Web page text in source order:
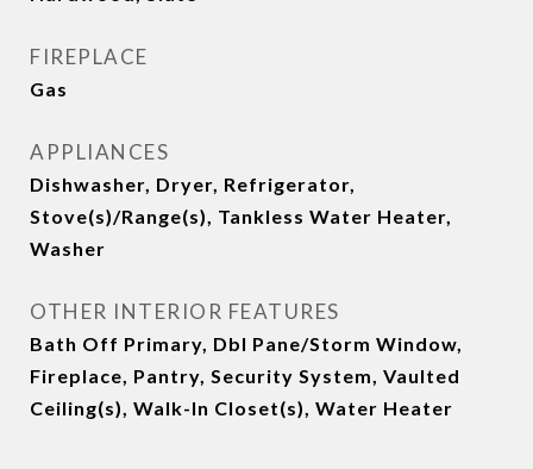
FIREPLACE
Gas
APPLIANCES
Dishwasher, Dryer, Refrigerator,
Stove(s)/Range(s), Tankless Water Heater,
Washer
OTHER INTERIOR FEATURES
Bath Off Primary, Dbl Pane/Storm Window,
Fireplace, Pantry, Security System, Vaulted
Ceiling(s), Walk-In Closet(s), Water Heater